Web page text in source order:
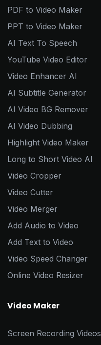
PDF to Video Maker
PPT to Video Maker
AI Text To Speech
YouTube Video Editor
Video Enhancer AI
AI Subtitle Generator
AI Video BG Remover
AI Video Dubbing
Highlight Video Maker
Long to Short Video AI
Video Cropper
Video Cutter
Video Merger
Add Audio to Video
Add Text to Video
Video Speed Changer
Online Video Resizer
Video Maker
Screen Recording Videos